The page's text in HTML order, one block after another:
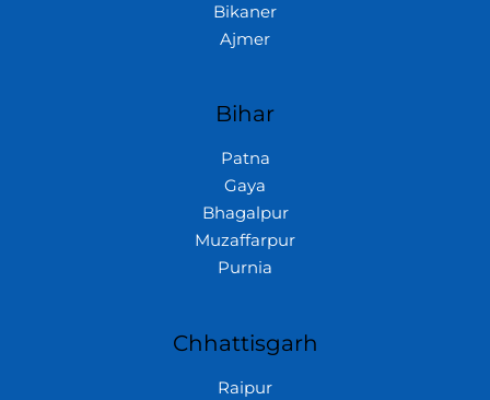
Bikaner
Ajmer
Bihar
Patna
Gaya
Bhagalpur
Muzaffarpur
Purnia
Chhattisgarh
Raipur